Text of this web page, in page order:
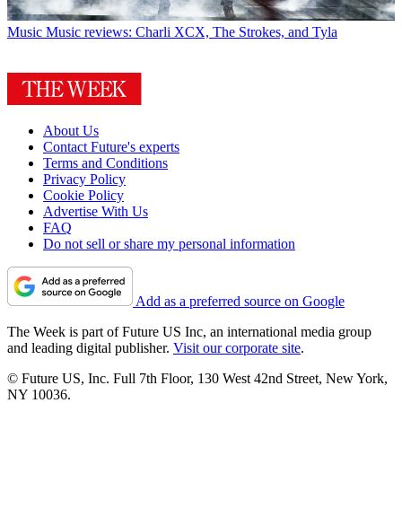
Music Music reviews: Charli XCX, The Strokes, and Tyla
About Us
Contact Future's experts
Terms and Conditions
Privacy Policy
Cookie Policy
Advertise With Us
FAQ
Do not sell or share my personal information
Add as a preferred source on Google
The Week is part of Future US Inc, an international media group
and leading digital publisher. Visit our corporate site.
© Future US, Inc. Full 7th Floor, 130 West 42nd Street, New York,
NY 10036.